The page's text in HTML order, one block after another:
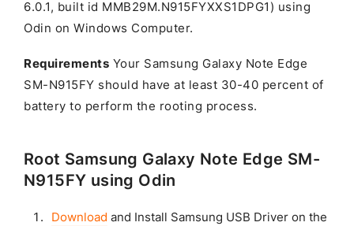
6.0.1, built id MMB29M.N915FYXXS1DPG1) using
Odin on Windows Computer.
Requirements Your Samsung Galaxy Note Edge
SM-N915FY should have at least 30-40 percent of
battery to perform the rooting process.
Root Samsung Galaxy Note Edge SM-
N915FY using Odin
Download and Install Samsung USB Driver on the